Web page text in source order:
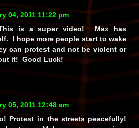
04, 2011 11:22 pm
is a super video! Max has
I hope more people start to wake
can protest and not be violent or
it! Good Luck!
05, 2011 12:48 am
Protest in the streets peacefully!